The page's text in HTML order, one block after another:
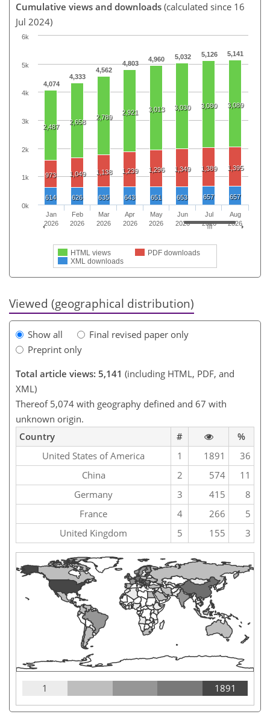
Cumulative views and downloads (calculated since 16
Jul 2024)
4,074
4,333
4,562
4,803
4,960 5,032 5,126 5,141
2,487
2,658
2,789
2,921 3,013 3,030 3,080 3,089
973 1,049 1,138 1,239 1,296 1,349 1,389 1,395
614 626 635 643 651 653 657 657
HTML views
PDF downloads
XML downloads
Jan
2026
Feb
2026
Mar
2026
Apr
2026
May
2026
Jun
2026
Jul
2026
Aug
2026
0k
1k
2k
3k
4k
5k
6k
Viewed (geographical distribution)
Show all
Final revised paper only
Preprint only
Total article views: 5,141 (including HTML, PDF, and
XML)
Thereof 5,074 with geography defined and 67 with
unknown origin.
Country
#
%
United States of America
1 1891
36
China
2 574
11
Germany
3 415
8
France
4 266
5
United Kingdom
5 155 3
1 1891